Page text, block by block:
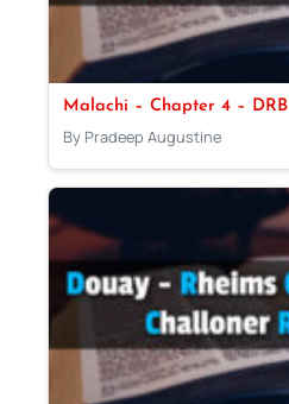
Malachi – Chapter 4 – DRB
By Pradeep Augustine